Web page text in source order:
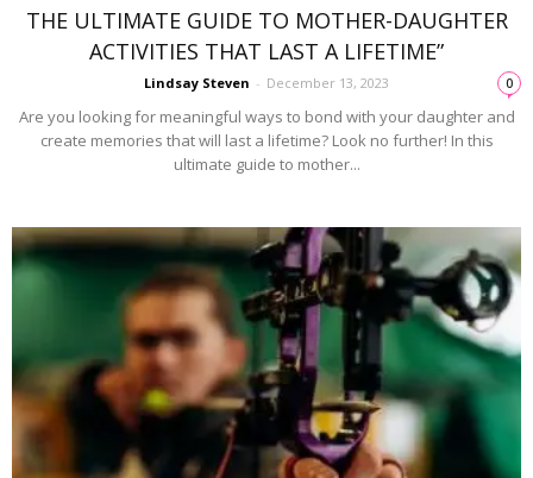
THE ULTIMATE GUIDE TO MOTHER-DAUGHTER
ACTIVITIES THAT LAST A LIFETIME”
Lindsay Steven - December 13, 2023 0
Are you looking for meaningful ways to bond with your daughter and
create memories that will last a lifetime? Look no further! In this
ultimate guide to mother...